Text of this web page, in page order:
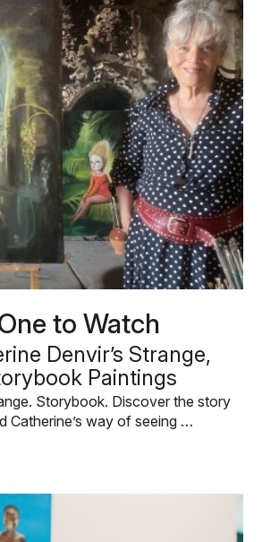
to Watch
Denvir’s Strange,
Paintings
Storybook. Discover the story
Catherine’s way of seeing …